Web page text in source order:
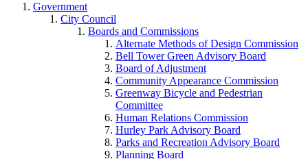
Government
City Council
Boards and Commissions
Alternate Methods of Design Commission
Bell Tower Green Advisory Board
Board of Adjustment
Community Appearance Commission
Greenway Bicycle and Pedestrian
Committee
Human Relations Commission
Hurley Park Advisory Board
Parks and Recreation Advisory Board
Planning Board